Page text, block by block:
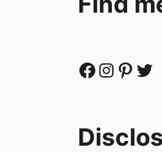
Facebook Instagram Pinterest Twitter